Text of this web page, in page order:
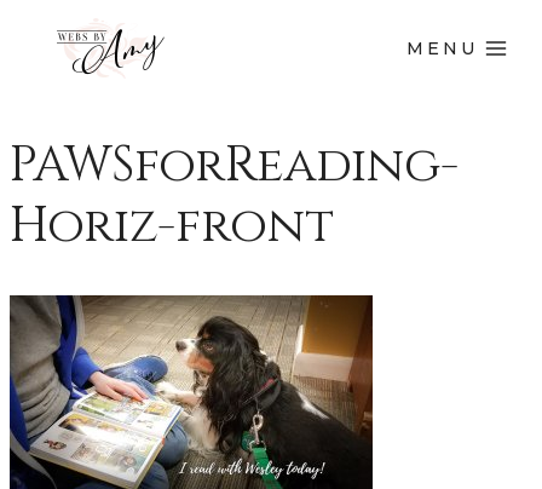
MENU
PAWSforReading-
Horiz-front